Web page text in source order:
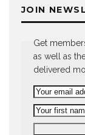
JOIN
Get
as well as
delivered